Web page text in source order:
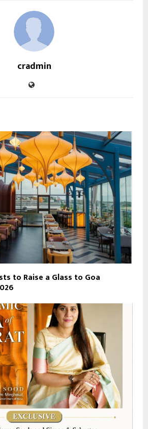
cradmin
to Raise a Glass to Goa